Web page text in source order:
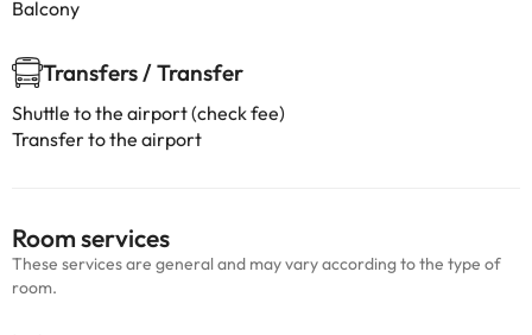
Balcony
Transfers / Transfer
Shuttle to the airport (check fee)
Transfer to the airport
Room services
These services are general and may vary according to the type of
room.